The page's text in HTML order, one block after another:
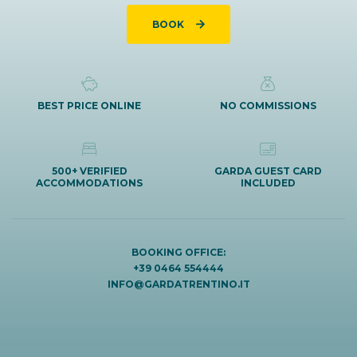
BOOK
BEST PRICE ONLINE NO COMMISSIONS
500+ VERIFIED
ACCOMMODATIONS
GARDA GUEST CARD
INCLUDED
BOOKING OFFICE:
+39 0464 554444
INFO@GARDATRENTINO.IT